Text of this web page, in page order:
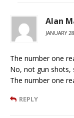
Alan
JANUARY
The number one
No, not gun shots,
The number one
REPLY